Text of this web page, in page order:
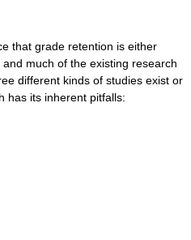
that grade retention is either
much of the existing research
different kinds of studies exist or
has its inherent pitfalls: